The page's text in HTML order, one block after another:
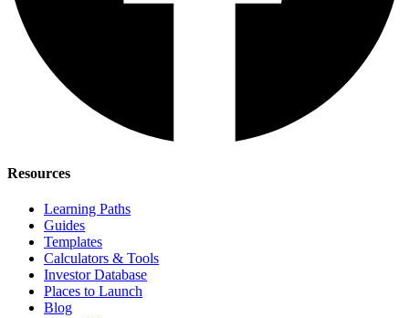
Resources
Learning Paths
Guides
Templates
Calculators & Tools
Investor Database
Places to Launch
Blog